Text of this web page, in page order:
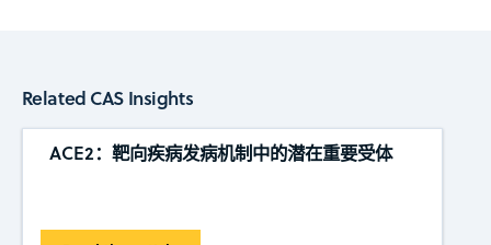
Related CAS Insights
ACE2：靶向疾病发病机制中的潜在重要受体